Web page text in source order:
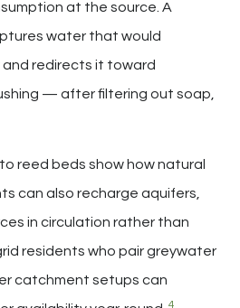
at the source. A
water that would
redirects it toward
— after filtering out soap,
reed beds show how natural
can also recharge aquifers,
in circulation rather than
residents who pair greywater
catchment setups can
4